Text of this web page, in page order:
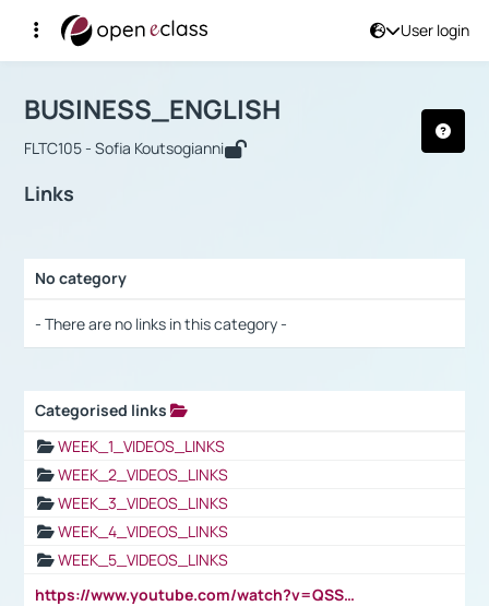
User login
Αρχική Σελίδα
Course : BUSINESS_ENGLISH
BUSINESS_ENGLISH
FLTC105 - Sofia Koutsogianni
Links
No category
- There are no links in this category -
Categorised links
WEEK_1_VIDEOS_LINKS
WEEK_2_VIDEOS_LINKS
WEEK_3_VIDEOS_LINKS
WEEK_4_VIDEOS_LINKS
WEEK_5_VIDEOS_LINKS
https://www.youtube.com/watch?v=QSSkrK0AcWg